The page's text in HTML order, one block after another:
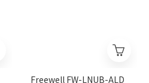
Freewell FW-LNUB-ALD